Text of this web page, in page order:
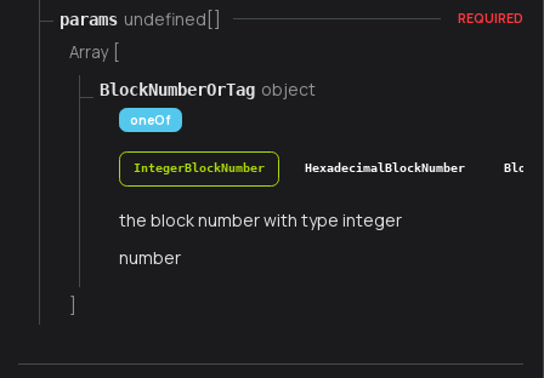
params undefined[] REQUIRED
Array [
BlockNumberOrTag object
oneOf
IntegerBlockNumber HexadecimalBlockNumber
the block number with type integer
number